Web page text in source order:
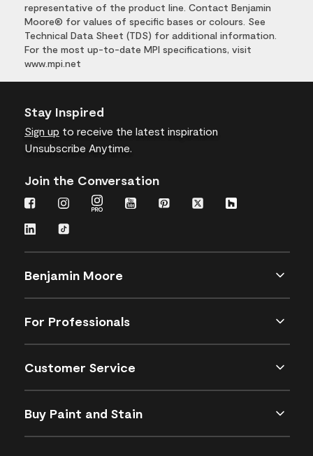
representative of the product line. Contact Benjamin
Moore® for values of specific bases or colours. See
Technical Data Sheet (TDS) for additional information.
For the most up-to-date MPI specifications, visit
www.mpi.net
Stay Inspired
Sign up to receive the latest inspiration
Unsubscribe Anytime.
Join the Conversation
Benjamin Moore
For Professionals
Customer Service
Buy Paint and Stain